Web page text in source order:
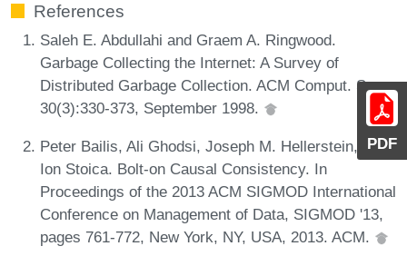
PDF
References
Saleh E. Abdullahi and Graem A. Ringwood.
Garbage Collecting the Internet: A Survey of
Distributed Garbage Collection. ACM Comput. Surv.,
30(3):330-373, September 1998.
Peter Bailis, Ali Ghodsi, Joseph M. Hellerstein, and
Ion Stoica. Bolt-on Causal Consistency. In
Proceedings of the 2013 ACM SIGMOD International
Conference on Management of Data, SIGMOD '13,
pages 761-772, New York, NY, USA, 2013. ACM.